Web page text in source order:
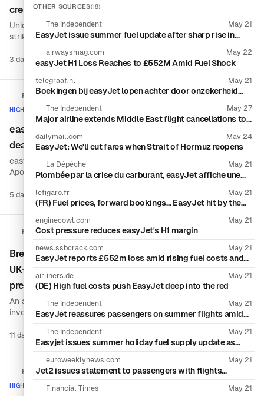
OTHER SOURCES(18)
The Independent May 21
EasyJet issue summer fuel update after sharp rise in
financial losses
airwaysmag.com May 22
easyJet H1 Loss Reaches to £552M Amid Fuel Shock
telegraaf.nl May 21
Boekingen bij easyJet lopen achter door onzekerheid
over Iran-oorlog, hogere brandstofkosten drukken
prijsvechter dieper in rode cijfers
The Independent May 27
Major airline extends Middle East flight cancellations to
August amid Iran war
dailymail.com May 24
EasyJet: We'll cut fares when Strait of Hormuz reopens
La Dépêche May 21
Plombée par la crise du carburant, easyJet affiche une
perte semestrielle de plus de 400 millions d’euros
lefigaro.fr May 21
(FR) Fuel prices, forward bookings… EasyJet hit by the
effects of war in the Middle East
enginecowl.com May 21
Cost pressure reduces easyJet's H1 margin
news.ssbcrack.com May 21
EasyJet reports £552m loss amid rising fuel costs and
shift to last-minute bookings
airliners.de May 21
(DE) High fuel costs push EasyJet deep into the red
The Independent May 21
EasyJet reassures passengers on summer flights amid
Iran fuel fears
The Independent May 21
Easyjet issues summer holiday fuel supply update as
bookings fall due to Iran war
euroweeklynews.com May 21
Jet2 issues statement to passengers with flights
booked this summer
Financial Times May 21
crew over deteriorating work conditions
Unions representing easyJet France cabin crew have filed a
strike notice, citing what they describe as deteriorating working
conditions. The notice introduces a potential labor disruption
for the airline, although the available information does not
specify strike dates, demands or the number of employees
involved.
3 days ago 1 source
FlightGlobal
HIGH ACTIVITY
easyJet aligns Castlelake and Apollo takeover
deadlines for Aug. 7 decision
easyJet has extended Castlelake’s deadline to match rival
Apollo Global Management, giving both investment funds until
Aug. 7 to submit firm offers for full control of the London-listed
airline or withdraw. The synchronized deadline sets up a final
contest over the British low-cost carrier.
5 days ago 16 sources
Reuters
Breakingviews: Why hostile takeovers are rare in the
UK—and how takeover-code dynamics shape
premiums
An analysis of recent UK M&A activity—including deals
involving easyJet and Rotork—finds that bidders have been
extracting more than 50% premiums from targets’ boards. The
piece argues that regulation, due diligence expectations, and
the UK takeover code help explain why more acquirers do not
pursue hostile approaches.
11 days ago 1 source
FlightGlobal
HIGH ACTIVITY